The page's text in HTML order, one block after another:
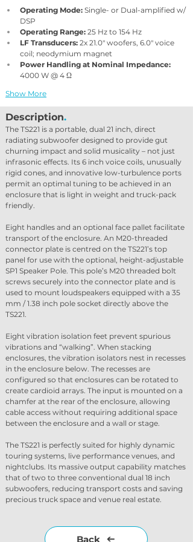
Operating Mode: Single- or Dual-amplified w/
DSP
Operating Range: 25 Hz to 154 Hz
LF Transducers: 2x 21.0″ woofers, 6.0″ voice
coil; neodymium magnet
Power Handling at Nominal Impedance:
4000 W @ 4 Ω
Show More
Description.
The TS221 is a portable, dual 21 inch, direct
radiating subwoofer designed to provide gut
churning impact and solid musicality – not just
infrasonic effects. Its 6 inch voice coils, unusually
rigid cones, and innovative low-turbulence ports
permit an optimal tuning to be achieved in an
enclosure that is light in weight and truck-pack
friendly.
Eight handles and an optional face pallet facilitate
transport of the enclosure. An M20-threaded
connector plate is centred on the TS221’s top
panel for use with the optional, height-adjustable
SP1 Speaker Pole. This pole’s M20 threaded bolt
screws securely into the connector plate and is
used to mount loudspeakers equipped with a 35
mm / 1.38 inch pole socket directly above the
TS221.
Eight vibration isolation feet prevent spurious
vibrations and “walking”. When stacking
enclosures, the vibration isolators nest in recesses
in the enclosure below. The recesses are
configured so that enclosures can be rotated to
create cardioid arrays. The input is mounted on a
chamfer at the rear of the enclosure, allowing
cable access without requiring additional space
between the enclosure and a wall or stage.
The TS221 is perfectly suited for highly dynamic
touring systems, live performance venues, and
nightclubs. Its massive output capability matches
that of two to three conventional dual 18 inch
subwoofers, reducing transport costs and saving
precious truck space and venue real estate.
Back